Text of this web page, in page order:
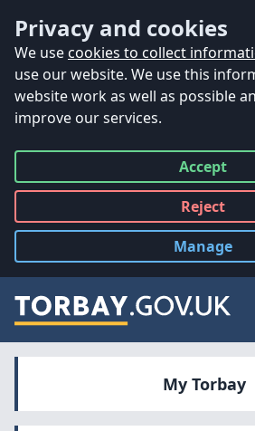
Privacy and cookies
We use cookies to collect
use our website. We use this
website work as well as possible
improve our services.
Accept
all
Reject
all
Manage
cookies
My Torbay